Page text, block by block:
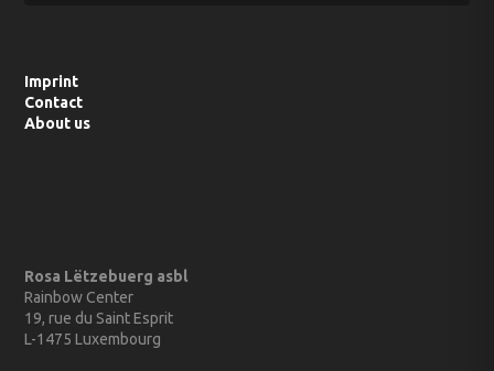
Imprint
Contact
About us
Rosa Lëtzebuerg asbl
Rainbow Center
19, rue du Saint Esprit
L-1475 Luxembourg